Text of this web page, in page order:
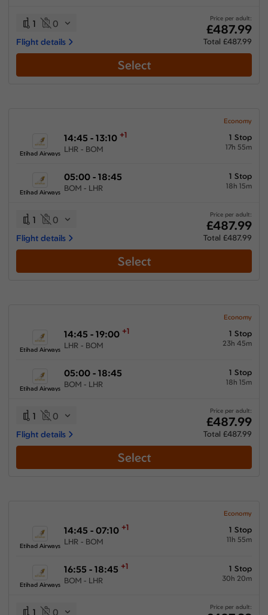
1 0
Flight details
Price per adult:
£487.99
Total £487.99
Select
Economy
Etihad Airways
14:45 - 13:10 +1
LHR - BOM
1 Stop
17h 55m
Etihad Airways
05:00 - 18:45
BOM - LHR
1 Stop
18h 15m
1 0
Flight details
Price per adult:
£487.99
Total £487.99
Select
Economy
Etihad Airways
14:45 - 19:00 +1
LHR - BOM
1 Stop
23h 45m
Etihad Airways
05:00 - 18:45
BOM - LHR
1 Stop
18h 15m
1 0
Flight details
Price per adult:
£487.99
Total £487.99
Select
Economy
Etihad Airways
14:45 - 07:10 +1
LHR - BOM
1 Stop
11h 55m
Etihad Airways
16:55 - 18:45 +1
BOM - LHR
1 Stop
30h 20m
1 0 Price per adult: